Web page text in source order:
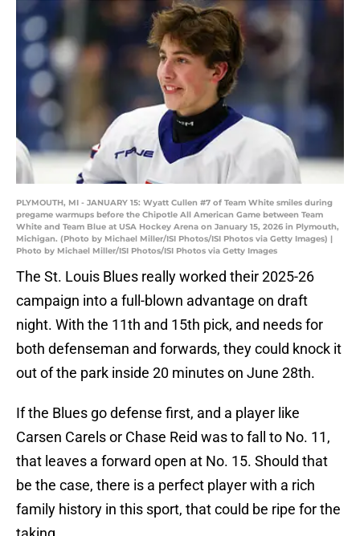
PLYMOUTH, MI - JANUARY 15: Wyatt Cullen #7 of Team White smiles during
pregame warmups before the Chipotle All American Game between Team
White and Team Blue at USA Hockey Arena on January 15, 2026 in Plymouth,
Michigan. (Photo by Michael Miller/ISI Photos/ISI Photos via Getty Images) |
Photo by Michael Miller/ISI Photos/ISI Photos via Getty Images
The St. Louis Blues really worked their 2025-26
campaign into a full-blown advantage on draft
night. With the 11th and 15th pick, and needs for
both defenseman and forwards, they could knock it
out of the park inside 20 minutes on June 28th.
If the Blues go defense first, and a player like
Carsen Carels or Chase Reid was to fall to No. 11,
that leaves a forward open at No. 15. Should that
be the case, there is a perfect player with a rich
family history in this sport, that could be ripe for the